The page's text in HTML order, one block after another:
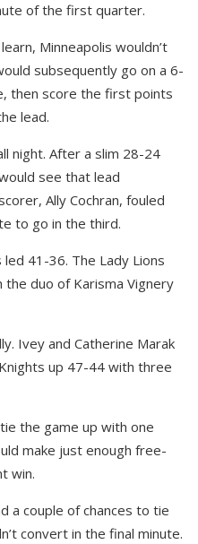
of the first quarter.
Minneapolis wouldn’t
subsequently go on a 6-
then score the first points
lead.
night. After a slim 28-24
see that lead
Ally Cochran, fouled
to go in the third.
led 41-36. The Lady Lions
duo of Karisma Vignery
Ivey and Catherine Marak
up 47-44 with three
the game up with one
make just enough free-
win.
a couple of chances to tie
convert in the final minute.